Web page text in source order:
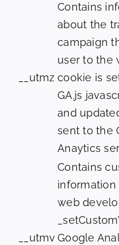
__utmz
Contains
about the
campaign
user to the
cookie is
GA.js
and
sent to the
Anaytics
__utmv
Contains
web
Google